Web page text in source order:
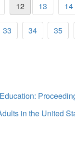
12 13 14
33 34 35
in the United